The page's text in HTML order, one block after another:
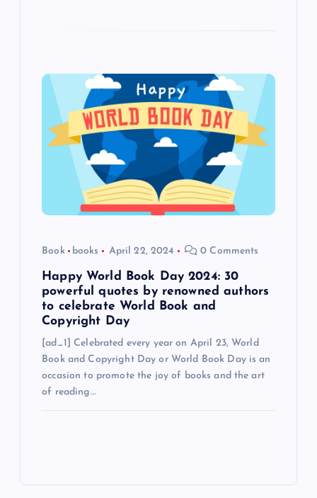
Book books April 22, 2024 0 Comments
Happy World Book Day 2024: 30
powerful quotes by renowned authors
to celebrate World Book and
Copyright Day
[ad_1] Celebrated every year on April 23, World
Book and Copyright Day or World Book Day is an
occasion to promote the joy of books and the art
of reading…